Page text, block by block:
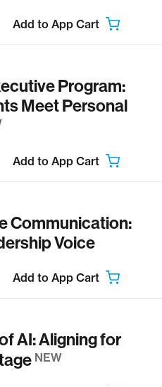
Add to App Cart
Program:
Meet Personal
Add to App Cart
Communication:
Voice
Add to App Cart
AI: Aligning for
NEW